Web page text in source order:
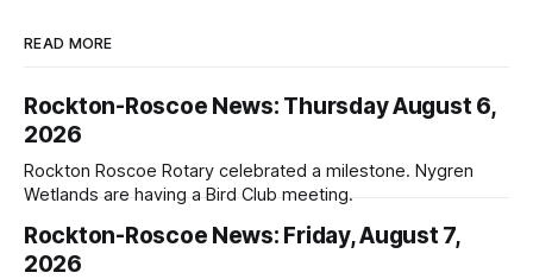
READ MORE
Rockton-Roscoe News: Thursday August 6,
2026
Rockton Roscoe Rotary celebrated a milestone. Nygren
Wetlands are having a Bird Club meeting.
Rockton-Roscoe News: Friday, August 7,
2026